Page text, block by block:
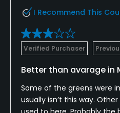
I Recommend This
Verified Purchaser
Better than avarage in
Some of the greens were
usually isn’t this way.